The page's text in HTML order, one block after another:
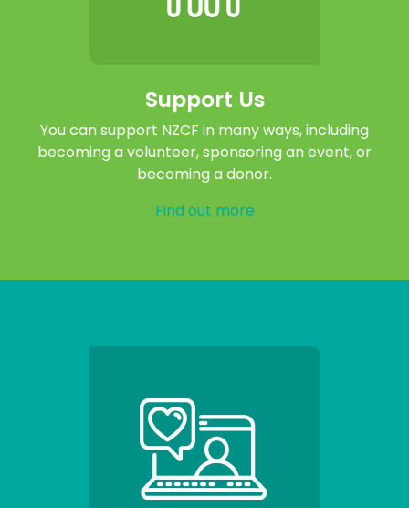
Support Us
You can support NZCF in many ways, including
becoming a volunteer, sponsoring an event, or
becoming a donor.
Find out more